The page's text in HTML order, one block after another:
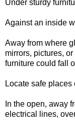
Under sturdy
Against an inside
Away from where
mirrors, pictures,
furniture could fall
Locate safe places
In the open, away
electrical lines,